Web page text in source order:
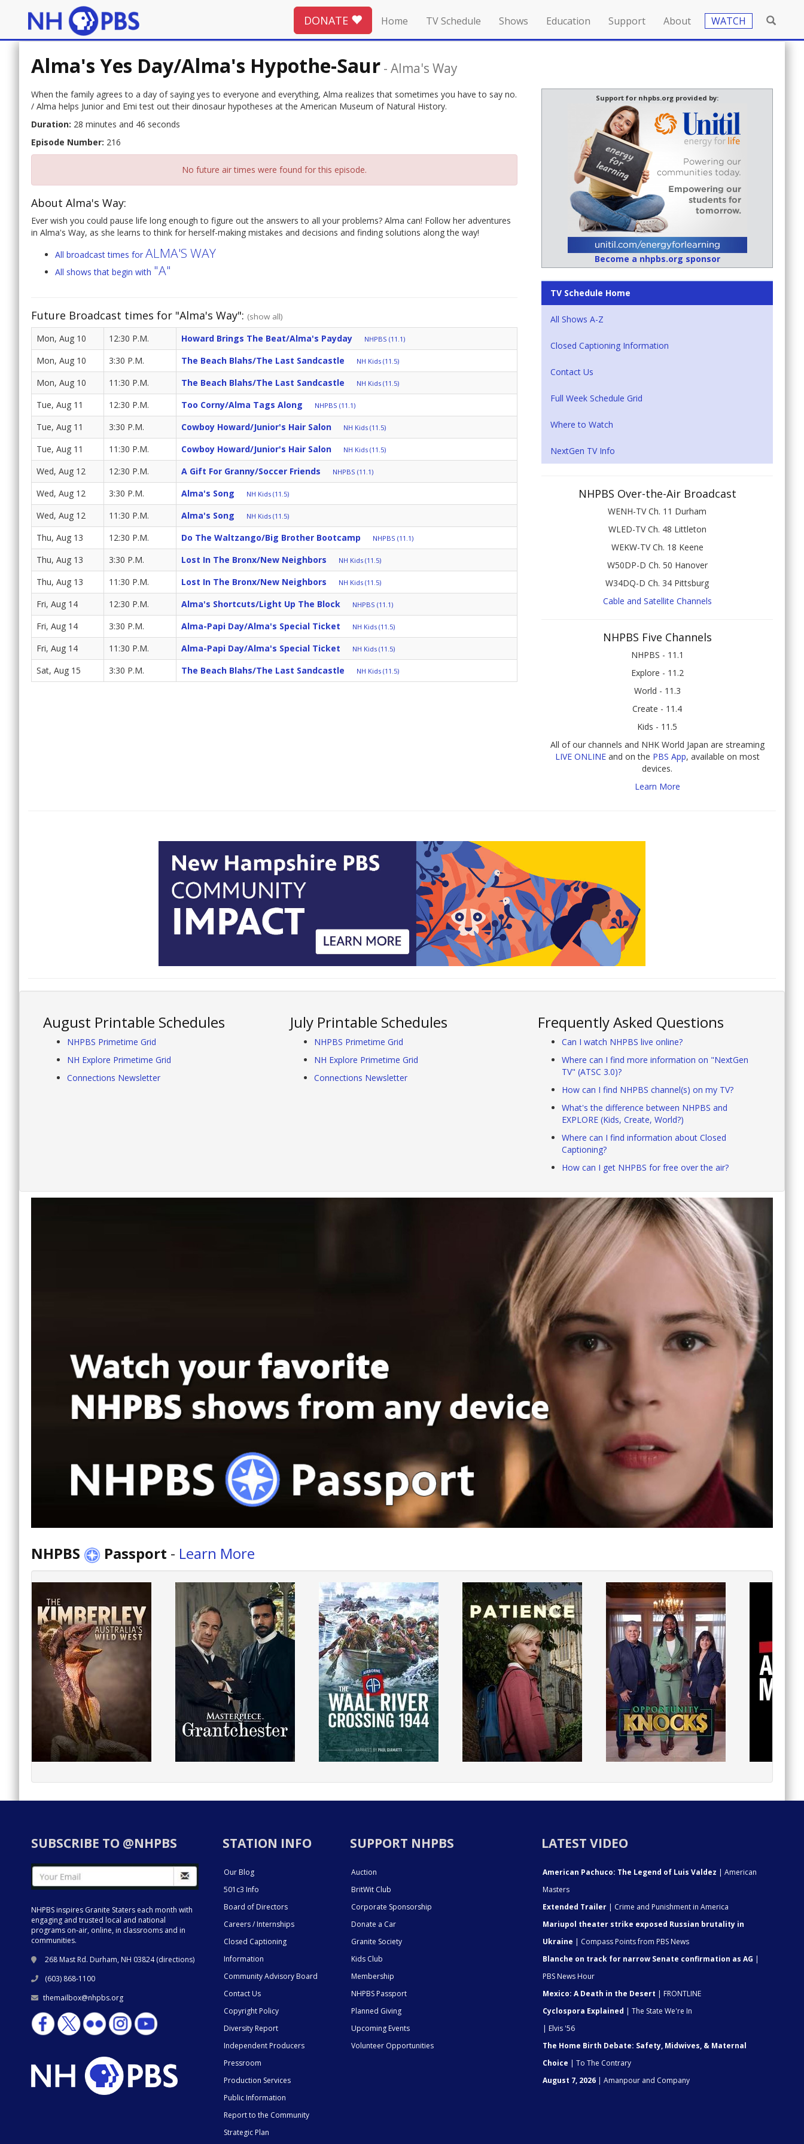
DONATE Home TV Schedule Shows Education Support About WATCH
Alma's Yes Day/Alma's Hypothe-Saur - Alma's Way
When the family agrees to a day of saying yes to everyone and everything, Alma realizes that sometimes you have to say no.
/ Alma helps Junior and Emi test out their dinosaur hypotheses at the American Museum of Natural History.
Duration: 28 minutes and 46 seconds
Episode Number: 216
No future air times were found for this episode.
About Alma's Way:
Ever wish you could pause life long enough to figure out the answers to all your problems? Alma can! Follow her adventures
in Alma's Way, as she learns to think for herself-making mistakes and decisions and finding solutions along the way!
All broadcast times for ALMA'S WAY
All shows that begin with "A"
Future Broadcast times for "Alma's Way": (show all)
Mon, Aug 10 12:30 P.M. Howard Brings The Beat/Alma's Payday NHPBS (11.1)
Mon, Aug 10 3:30 P.M. The Beach Blahs/The Last Sandcastle NH Kids (11.5)
Mon, Aug 10 11:30 P.M. The Beach Blahs/The Last Sandcastle NH Kids (11.5)
Tue, Aug 11 12:30 P.M. Too Corny/Alma Tags Along NHPBS (11.1)
Tue, Aug 11 3:30 P.M. Cowboy Howard/Junior's Hair Salon NH Kids (11.5)
Tue, Aug 11 11:30 P.M. Cowboy Howard/Junior's Hair Salon NH Kids (11.5)
Wed, Aug 12 12:30 P.M. A Gift For Granny/Soccer Friends NHPBS (11.1)
Wed, Aug 12 3:30 P.M. Alma's Song NH Kids (11.5)
Wed, Aug 12 11:30 P.M. Alma's Song NH Kids (11.5)
Thu, Aug 13 12:30 P.M. Do The Waltzango/Big Brother Bootcamp NHPBS (11.1)
Thu, Aug 13 3:30 P.M. Lost In The Bronx/New Neighbors NH Kids (11.5)
Thu, Aug 13 11:30 P.M. Lost In The Bronx/New Neighbors NH Kids (11.5)
Fri, Aug 14 12:30 P.M. Alma's Shortcuts/Light Up The Block NHPBS (11.1)
Fri, Aug 14 3:30 P.M. Alma-Papi Day/Alma's Special Ticket NH Kids (11.5)
Fri, Aug 14 11:30 P.M. Alma-Papi Day/Alma's Special Ticket NH Kids (11.5)
Sat, Aug 15 3:30 P.M. The Beach Blahs/The Last Sandcastle NH Kids (11.5)
Support for nhpbs.org provided by:
Become a nhpbs.org sponsor
TV Schedule Home
All Shows A-Z
Closed Captioning Information
Contact Us
Full Week Schedule Grid
Where to Watch
NextGen TV Info
NHPBS Over-the-Air Broadcast
WENH-TV Ch. 11 Durham
WLED-TV Ch. 48 Littleton
WEKW-TV Ch. 18 Keene
W50DP-D Ch. 50 Hanover
W34DQ-D Ch. 34 Pittsburg
Cable and Satellite Channels
NHPBS Five Channels
NHPBS - 11.1
Explore - 11.2
World - 11.3
Create - 11.4
Kids - 11.5
All of our channels and NHK World Japan are streaming
LIVE ONLINEand on the PBS App, available on most
devices.
Learn More
August Printable Schedules
NHPBS Primetime Grid
NH Explore Primetime Grid
Connections Newsletter
July Printable Schedules
NHPBS Primetime Grid
NH Explore Primetime Grid
Connections Newsletter
Frequently Asked Questions
Can I watch NHPBS live online?
Where can I find more information on "NextGen
TV" (ATSC 3.0)?
How can I find NHPBS channel(s) on my TV?
What's the difference between NHPBS and
EXPLORE (Kids, Create, World?)
Where can I find information about Closed
Captioning?
How can I get NHPBS for free over the air?
NHPBS Passport - Learn More
SUBSCRIBE TO @NHPBS
NHPBS inspires Granite Staters each month with
engaging and trusted local and national
programs on-air, online, in classrooms and in
communities.
268 Mast Rd. Durham, NH 03824 (directions)
(603) 868-1100
themailbox@nhpbs.org
STATION INFO
Our Blog
501c3 Info
Board of Directors
Careers / Internships
Closed Captioning
Information
Community Advisory Board
Contact Us
Copyright Policy
Diversity Report
Independent Producers
Pressroom
Production Services
Public Information
Report to the Community
Strategic Plan
SUPPORT NHPBS
Auction
BritWit Club
Corporate Sponsorship
Donate a Car
Granite Society
Kids Club
Membership
NHPBS Passport
Planned Giving
Upcoming Events
Volunteer Opportunities
LATEST VIDEO
American Pachuco: The Legend of Luis Valdez | American
Masters
Extended Trailer | Crime and Punishment in America
Mariupol theater strike exposed Russian brutality in
Ukraine | Compass Points from PBS News
Blanche on track for narrow Senate confirmation as AG |
PBS News Hour
Mexico: A Death in the Desert | FRONTLINE
Cyclospora Explained | The State We're In
| Elvis '56
The Home Birth Debate: Safety, Midwives, & Maternal
Choice | To The Contrary
August 7, 2026 | Amanpour and Company